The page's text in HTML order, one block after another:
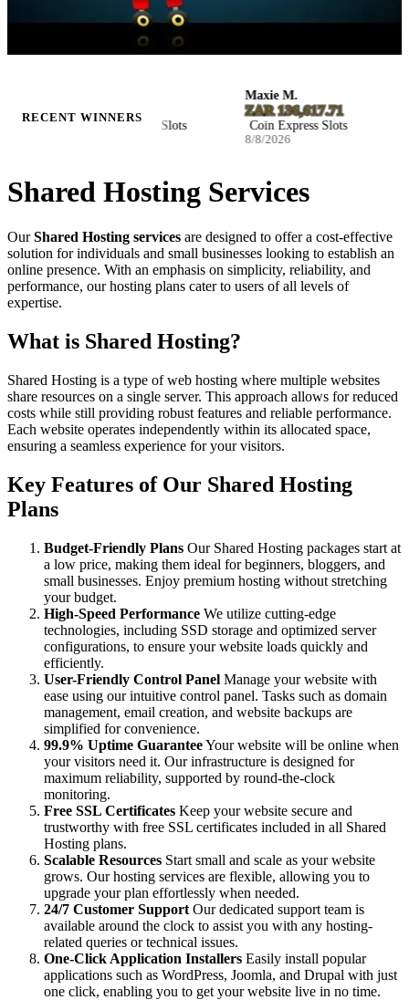
RECENT WINNERS
$8,029.85
Coin Express Slots
Maxie M.
ZAR 136,617.71
Coin Express Slots
8/8/2026
Shared Hosting Services
OurShared Hosting services are designed to offer a cost-effective
solution for individuals and small businesses looking to establish an
online presence. With an emphasis on simplicity, reliability, and
performance, our hosting plans cater to users of all levels of
expertise.
What is Shared Hosting?
Shared Hosting is a type of web hosting where multiple websites
share resources on a single server. This approach allows for reduced
costs while still providing robust features and reliable performance.
Each website operates independently within its allocated space,
ensuring a seamless experience for your visitors.
Key Features of Our Shared Hosting
Plans
Budget-Friendly Plans Our Shared Hosting packages start at
a low price, making them ideal for beginners, bloggers, and
small businesses. Enjoy premium hosting without stretching
your budget.
High-Speed Performance We utilize cutting-edge
technologies, including SSD storage and optimized server
configurations, to ensure your website loads quickly and
efficiently.
User-Friendly Control Panel Manage your website with
ease using our intuitive control panel. Tasks such as domain
management, email creation, and website backups are
simplified for convenience.
99.9% Uptime GuaranteeYour website will be online when
your visitors need it. Our infrastructure is designed for
maximum reliability, supported by round-the-clock
monitoring.
Free SSL Certificates Keep your website secure and
trustworthy with free SSL certificates included in all Shared
Hosting plans.
Scalable Resources Start small and scale as your website
grows. Our hosting services are flexible, allowing you to
upgrade your plan effortlessly when needed.
24/7 Customer Support Our dedicated support team is
available around the clock to assist you with any hosting-
related queries or technical issues.
One-Click Application Installers Easily install popular
applications such as WordPress, Joomla, and Drupal with just
one click, enabling you to get your website live in no time.